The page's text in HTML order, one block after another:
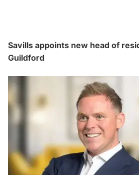
Savills appoints new head of
Guildford